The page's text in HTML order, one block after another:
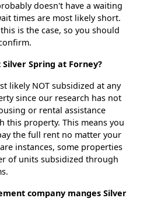
doesn't have a waiting
times are most likely short.
is the case, so you should
Spring at Forney?
likely NOT subsidized at any
since our research has not
or rental assistance
this property. This means you
the full rent no matter your
instances, some properties
of units subsidized through
company manges Silver